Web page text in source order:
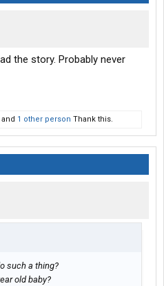
the story. Probably never
and 1 other person Thank this.
such a thing?
old baby?